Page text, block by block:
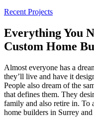
Recent Projects
Everything You
Custom Home
Almost everyone has a
they’ll live and have it
People also dream of the
that defines them. They
family and also retire in. To
home builders in Surrey